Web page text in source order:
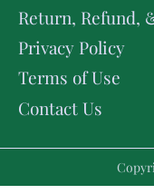
Return, Refund,
Privacy Policy
Terms of Use
Contact Us